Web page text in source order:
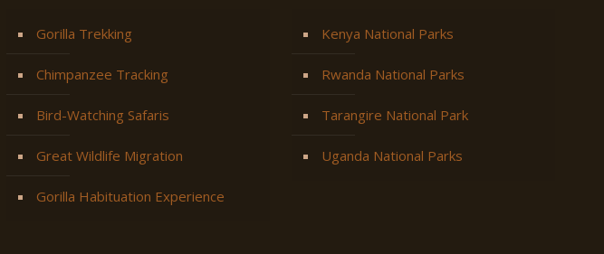
Gorilla Trekking
Chimpanzee Tracking
Bird-Watching Safaris
Great Wildlife Migration
Gorilla Habituation Experience
Kenya National Parks
Rwanda National Parks
Tarangire National Park
Uganda National Parks